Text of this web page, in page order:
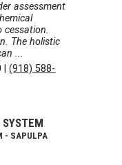
assessment
cessation.
The holistic
...
|(918) 588-
SYSTEM
- SAPULPA